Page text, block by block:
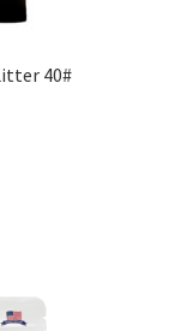
40#